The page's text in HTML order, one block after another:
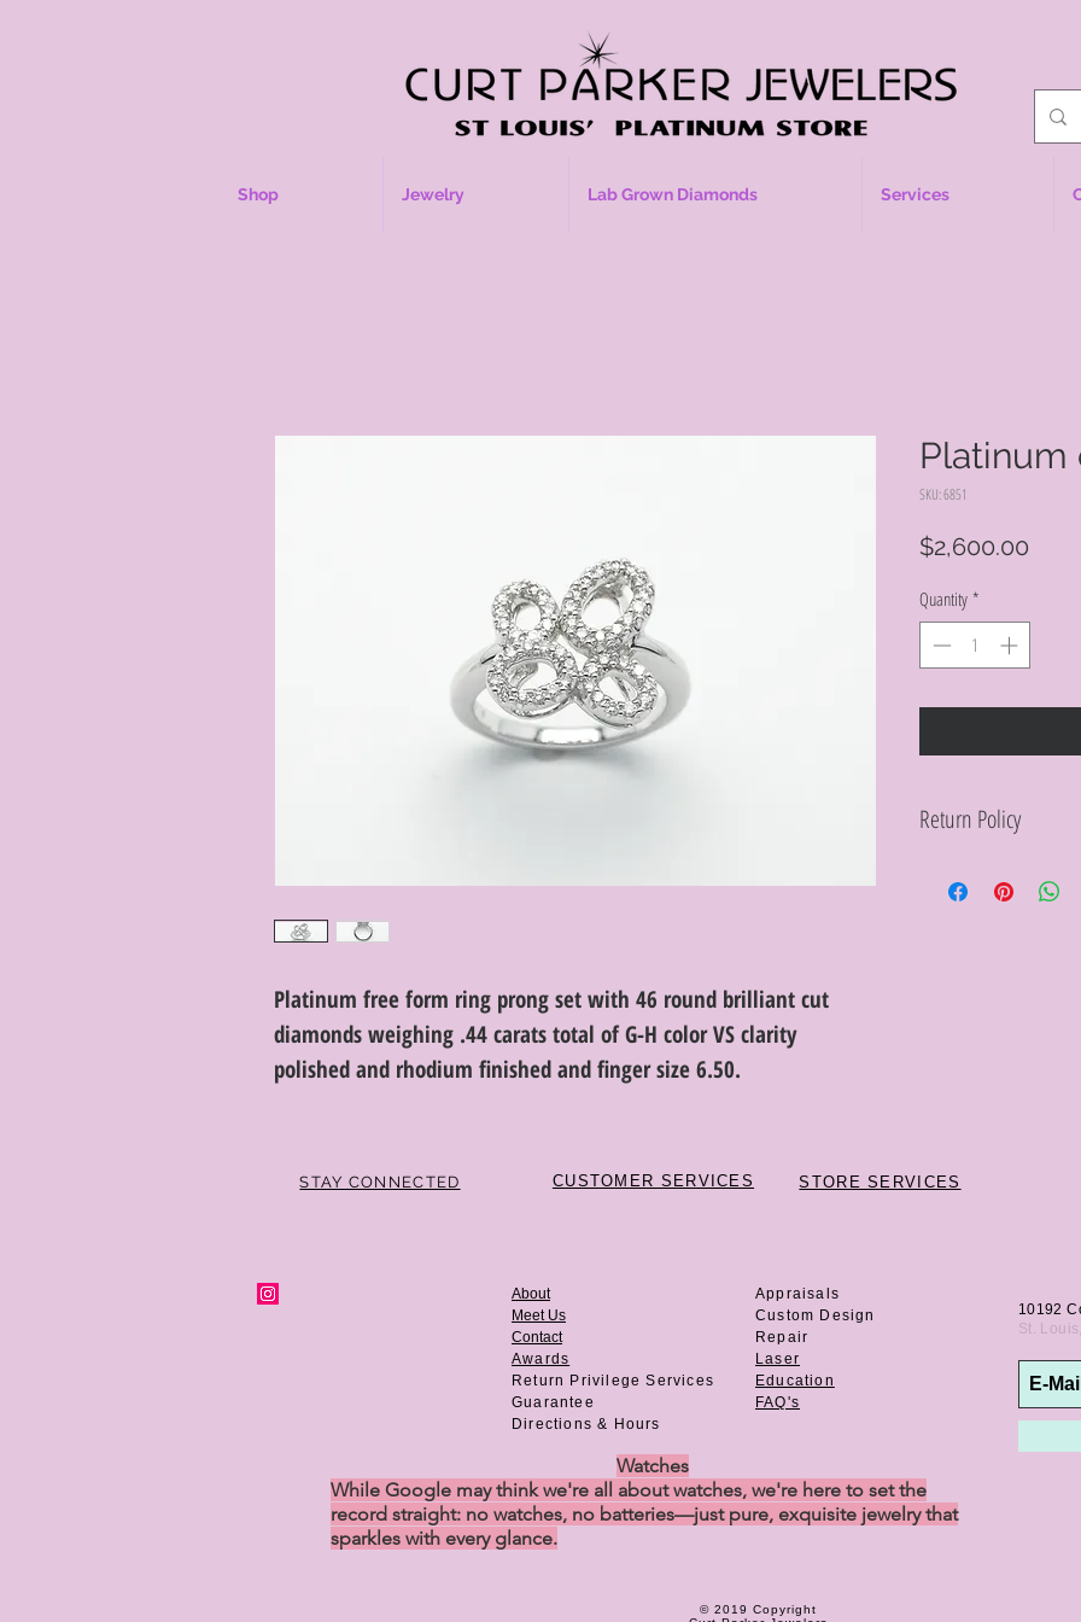
Shop Jewelry Lab Grown Diamonds Services
Platinum free form ring prong set with 46 round brilliant cut
diamonds weighing .44 carats total of G-H color VS clarity
polished and rhodium finished and finger size 6.50.
Platinum
SKU: 6851
$2,600.00
Quantity *
Return Policy
purchase in its
STAY CONNECTED CUSTOMER SERVICES STORE SERVICES
About
Meet Us
Contact
Awards
Return Privilege Services
Guarantee
Directions & Hours
Appraisals
Custom Design
Repair
Laser
Education
FAQ's
Watches
While Google may think we're all about watches, we're here to set the
record straight: no watches, no batteries—just pure, exquisite jewelry that
sparkles with every glance.
10192
St.
© 2019 Copyright